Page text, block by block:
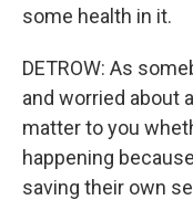
some health in it.
DETROW: As
and worried about
matter to you
happening
saving their own